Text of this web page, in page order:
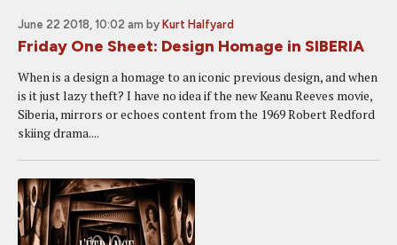
June 22 2018, 10:02 am by Kurt Halfyard
Friday One Sheet: Design Homage in SIBERIA
When is a design a homage to an iconic previous design, and when
is it just lazy theft? I have no idea if the new Keanu Reeves movie,
Siberia, mirrors or echoes content from the 1969 Robert Redford
skiing drama....